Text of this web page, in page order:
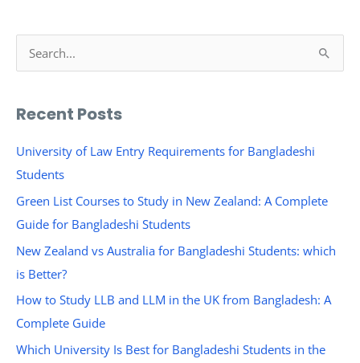
c
h
f
o
Recent Posts
University of Law Entry Requirements for Bangladeshi
Students
Green List Courses to Study in New Zealand: A Complete
Guide for Bangladeshi Students
New Zealand vs Australia for Bangladeshi Students: which
is Better?
How to Study LLB and LLM in the UK from Bangladesh: A
Complete Guide
Which University Is Best for Bangladeshi Students in the